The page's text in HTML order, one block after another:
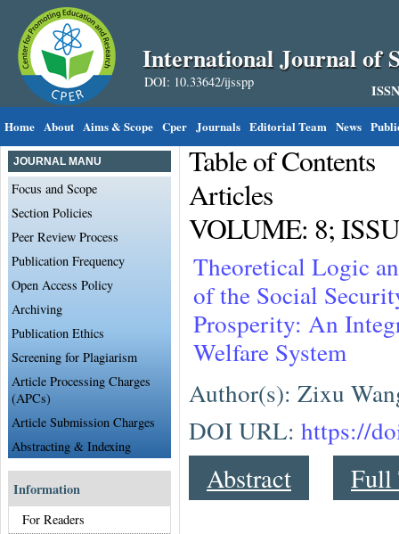
International Journal of
DOI: 10.33642/ijsspp
Home About Aims & Scope Cper Journals Editorial Team News
Table of Contents
Articles
VOLUME: 8;
Theoretical Logic
of the Social
Prosperity: An
Welfare System
Author(s): Zixu
DOI URL: https://
Abstract Full
JOURNAL MANU
Focus and Scope
Section Policies
Peer Review Process
Publication Frequency
Open Access Policy
Archiving
Publication Ethics
Screening for Plagiarism
Article Processing Charges
(APCs)
Article Submission Charges
Abstracting & Indexing
Information
For Readers